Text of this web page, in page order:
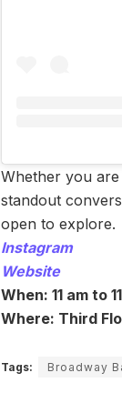
Whether you
standout
open to explore.
Instagram
Website
When: 11 am to
Where: Third
Tags: Broadway